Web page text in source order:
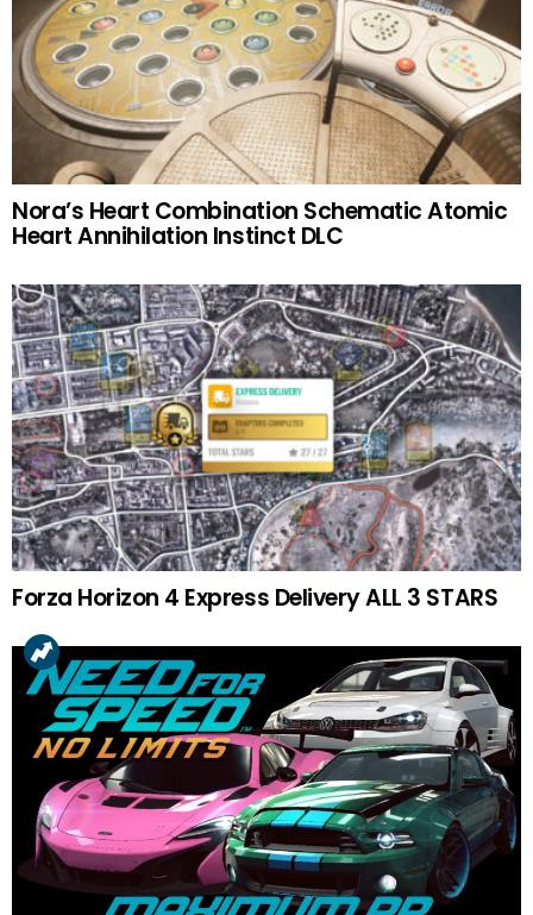
Nora’s Heart Combination Schematic Atomic
Heart Annihilation Instinct DLC
Forza Horizon 4 Express Delivery ALL 3 STARS